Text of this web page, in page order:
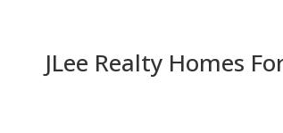
JLee Realty Homes